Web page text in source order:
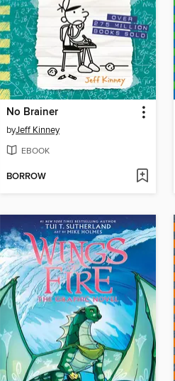
No Brainer
byJeff Kinney
EBOOK
BORROW